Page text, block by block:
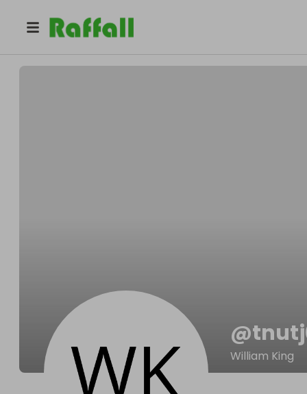
tnutj0ucm4
@
William King